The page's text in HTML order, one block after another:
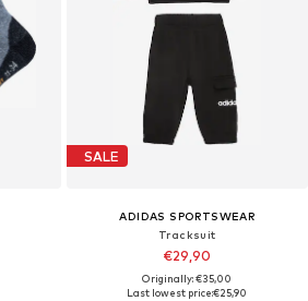
SALE
ADIDAS SPORTSWEAR
Tracksuit
€29,90
Originally: €35,00
Last lowest price:€25,90